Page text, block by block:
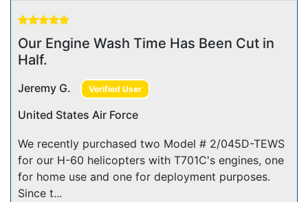
Our Engine Wash Time Has Been Cut in
Half.
Jeremy G. Verified User
United States Air Force
We recently purchased two Model # 2/045D-TEWS
for our H-60 helicopters with T701C's engines, one
for home use and one for deployment purposes.
Since t...